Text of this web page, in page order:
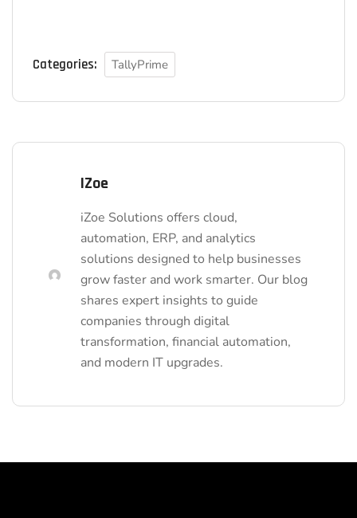
Categories: TallyPrime
IZoe
iZoe Solutions offers cloud,
automation, ERP, and analytics
solutions designed to help businesses
grow faster and work smarter. Our blog
shares expert insights to guide
companies through digital
transformation, financial automation,
and modern IT upgrades.